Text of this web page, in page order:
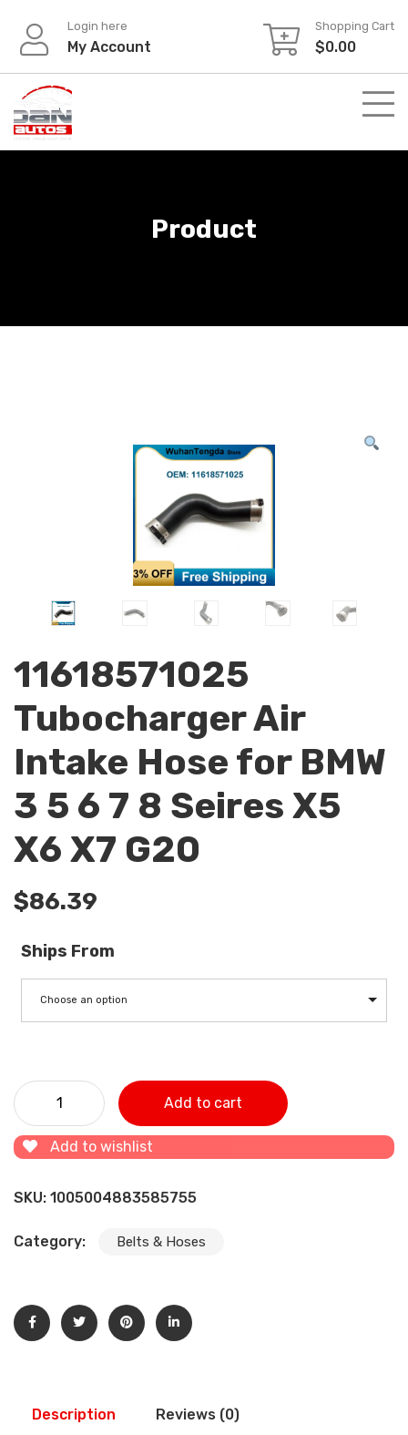
content
Login here
My Account
Shopping Cart
$0.00
Product
11618571025
Tubocharger Air
Intake Hose for BMW
3 5 6 7 8 Seires X5
X6 X7 G20
$86.39
Ships From
Choose an option
11618571025 Tubocharger Air Intake Hose for BMW 3 5 6
Seires X5 X6 X7 G20 quantity
Add to cart
Add to wishlist
SKU: 1005004883585755
Category: Belts & Hoses
Description Reviews (0)